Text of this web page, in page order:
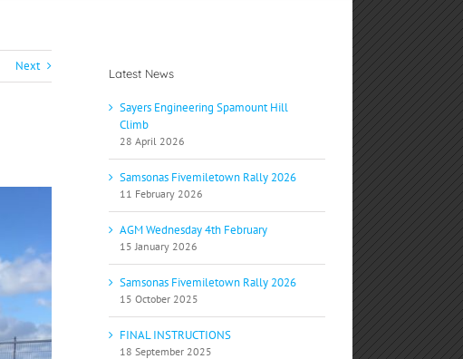
Next
Latest News
Sayers Engineering Spamount Hill
Climb
28 April 2026
Samsonas Fivemiletown Rally 2026
11 February 2026
AGM Wednesday 4th February
15 January 2026
Samsonas Fivemiletown Rally 2026
15 October 2025
FINAL INSTRUCTIONS
18 September 2025